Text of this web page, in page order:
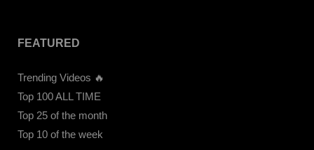
FEATURED
Trending Videos 🔥
Top 100 ALL TIME
Top 25 of the month
Top 10 of the week